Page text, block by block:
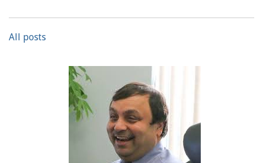
All posts